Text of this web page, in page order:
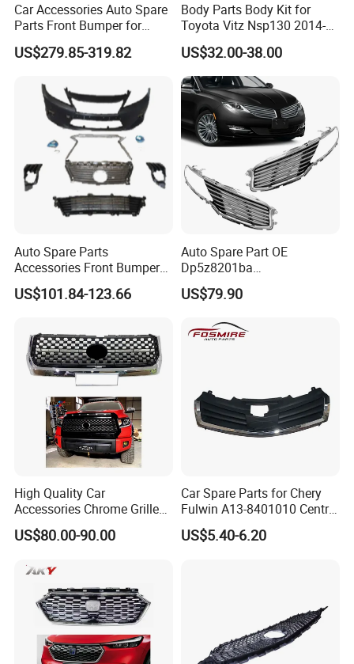
Car Accessories Auto Spare
Parts Front Bumper for
2017-2020 Lexus Is 300
US$279.85-319.82
Body Parts Body Kit for
Toyota Vitz Nsp130 2014-
2017 Front Bumper
US$32.00-38.00
Auto Spare Parts
Accessories Front Bumper
Lhbody Kit for Lexus 2012-
2014
US$101.84-123.66
Auto Spare Part OE
Dp5z8201ba
L/Dp5z8200bc R 2013
Lincoln Mkz Car Front Grille
US$79.90
High Quality Car
Accessories Chrome Grille
2014-2019 for Toyota
Tundra
US$80.00-90.00
Car Spare Parts for Chery
Fulwin A13-8401010 Central
Grille Auto Parts
US$5.40-6.20